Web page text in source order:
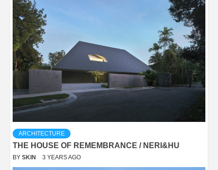
ARCHITECTURE
THE HOUSE OF REMEMBRANCE / NERI&HU
BY SKIN 3 YEARS AGO